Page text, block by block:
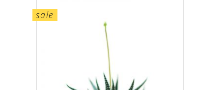
sale